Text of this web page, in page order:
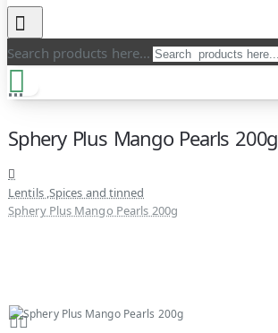
Search products here...
Sphery Plus Mango Pearls 200g
Lentils ,Spices and tinned
Sphery Plus Mango Pearls 200g